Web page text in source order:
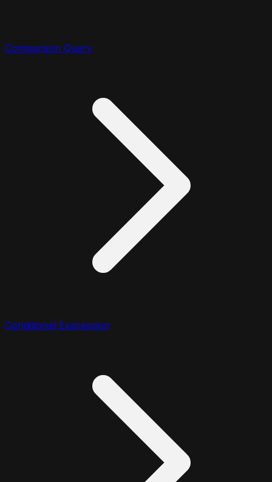
Comparison Query
Conditional Expression